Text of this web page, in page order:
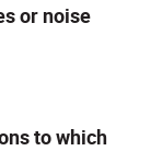
or noise
to which